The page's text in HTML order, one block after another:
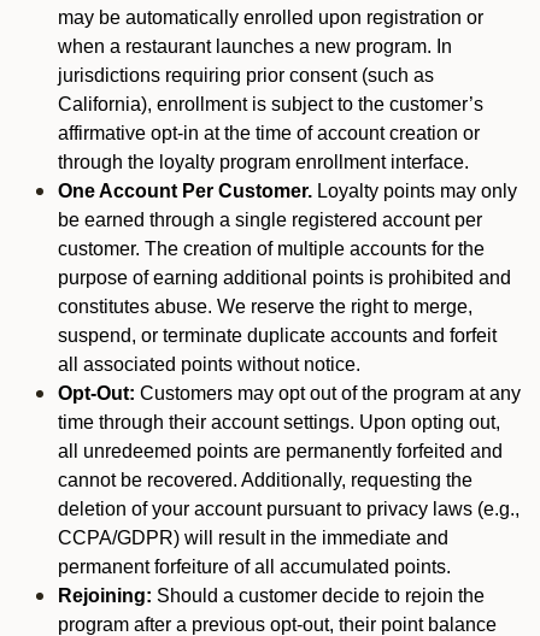
may be automatically enrolled upon registration or
when a restaurant launches a new program. In
jurisdictions requiring prior consent (such as
California), enrollment is subject to the customer’s
affirmative opt-in at the time of account creation or
through the loyalty program enrollment interface.
One Account Per Customer. Loyalty points may only
be earned through a single registered account per
customer. The creation of multiple accounts for the
purpose of earning additional points is prohibited and
constitutes abuse. We reserve the right to merge,
suspend, or terminate duplicate accounts and forfeit
all associated points without notice.
Opt-Out: Customers may opt out of the program at any
time through their account settings. Upon opting out,
all unredeemed points are permanently forfeited and
cannot be recovered. Additionally, requesting the
deletion of your account pursuant to privacy laws (e.g.,
CCPA/GDPR) will result in the immediate and
permanent forfeiture of all accumulated points.
Rejoining: Should a customer decide to rejoin the
program after a previous opt-out, their point balance